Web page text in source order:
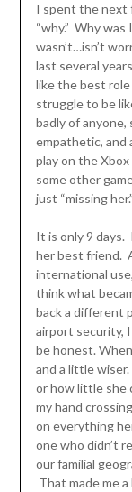
I spent the next
“why.” Why
wasn’t…isn’t
last several
like the best
struggle to be
badly of anyone,
empathetic, and
play on the
some other
just “missing her.”
It is only 9 days.
her best friend.
international
think what
back a different
airport security,
be honest.
and a little
or how little she
my hand
on everything
one who didn’t
our familial
That made me